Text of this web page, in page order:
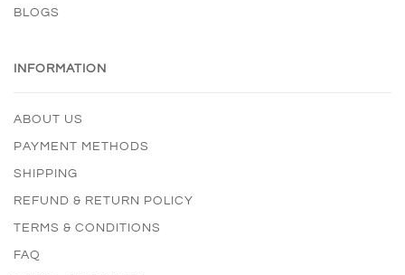
BLOGS
INFORMATION
ABOUT US
PAYMENT METHODS
SHIPPING
REFUND & RETURN POLICY
TERMS & CONDITIONS
FAQ